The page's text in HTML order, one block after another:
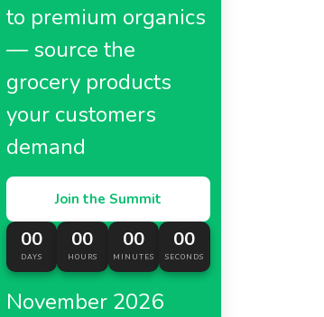
to premium organics
— source the
grocery products
your customers
demand
Join the Summit
00
DAYS
00
HOURS
00
MINUTES
00
SECONDS
November 2026